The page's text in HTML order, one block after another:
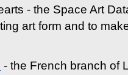
- the Space Art
art form and to
- the French branch of